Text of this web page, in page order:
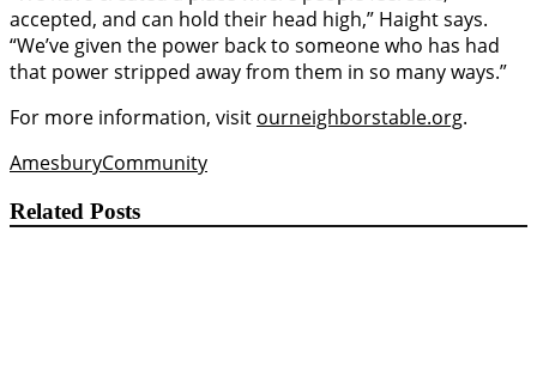
accepted, and can hold their head high,” Haight says.
“We’ve given the power back to someone who has had
that power stripped away from them in so many ways.”
For more information, visit ourneighborstable.org.
AmesburyCommunity
Related Posts